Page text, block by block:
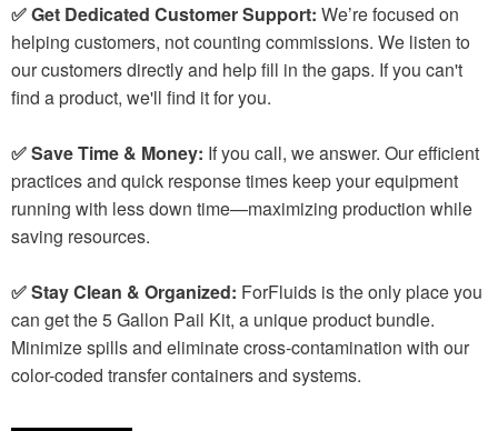
✅ Get Dedicated Customer Support: We’re focused on
helping customers, not counting commissions. We listen to
our customers directly and help fill in the gaps. If you can't
find a product, we'll find it for you.
✅ Save Time & Money: If you call, we answer. Our efficient
practices and quick response times keep your equipment
running with less down time—maximizing production while
saving resources.
✅ Stay Clean & Organized: ForFluids is the only place you
can get the 5 Gallon Pail Kit, a unique product bundle.
Minimize spills and eliminate cross-contamination with our
color-coded transfer containers and systems.